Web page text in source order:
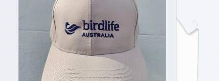
variants.
The